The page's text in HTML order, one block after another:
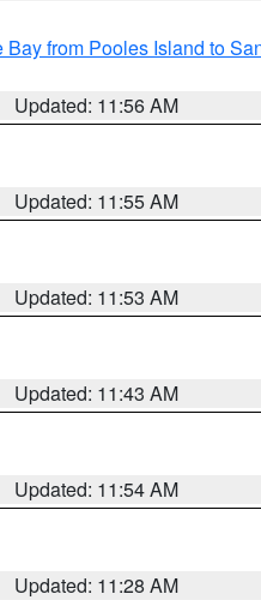
from Pooles Island to
Updated: 11:56 AM
Updated: 11:55 AM
Updated: 11:53 AM
Updated: 11:43 AM
Updated: 11:54 AM
Updated: 11:28 AM